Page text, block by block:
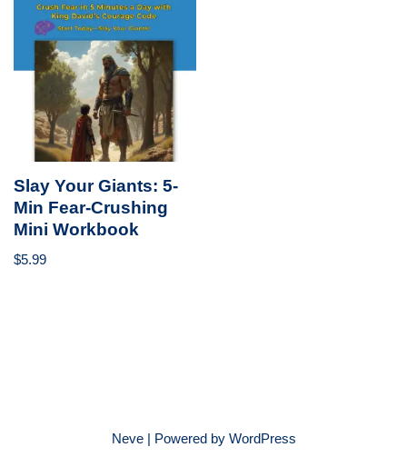
Slay Your Giants: 5-
Min Fear-Crushing
Mini Workbook
$5.99
Neve| Powered by WordPress